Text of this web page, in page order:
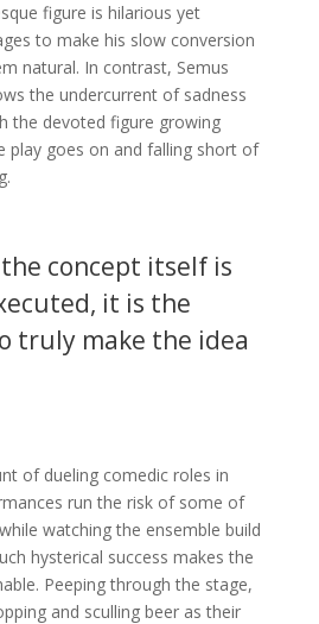
figure is hilarious yet
to make his slow conversion
natural. In contrast, Semus
the undercurrent of sadness
the devoted figure growing
play goes on and falling short of
concept itself is
it is the
truly make the idea
of dueling comedic roles in
run the risk of some of
watching the ensemble build
hysterical success makes the
Peeping through the stage,
and sculling beer as their